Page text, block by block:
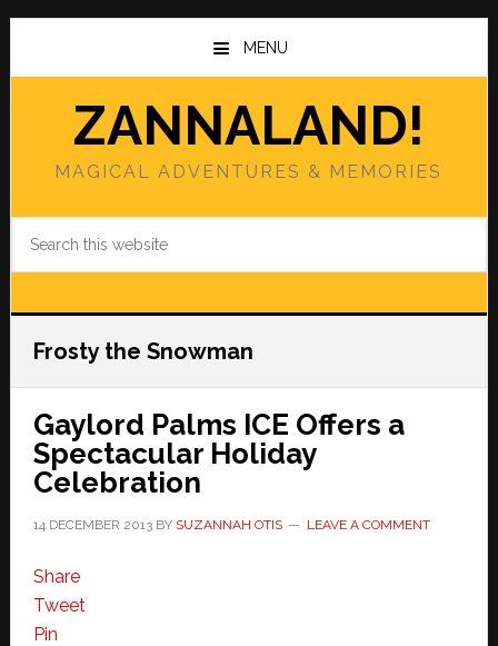
Skip
main
Skip
primary
MENU
ZANNALAND!
MAGICAL ADVENTURES & MEMORIES
Frosty the Snowman
Gaylord Palms ICE Offers a
Spectacular Holiday
Celebration
14 DECEMBER 2013BY SUZANNAH OTIS LEAVE A COMMENT
Share
Tweet
Pin